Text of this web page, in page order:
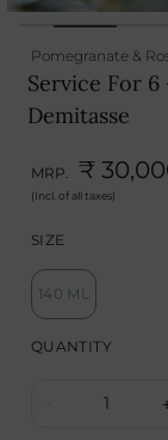
Pomegranate &
Service For 6
Demitasse
MRP. ₹
(Incl. of all taxes)
SIZE
140 ML
QUANTITY
1